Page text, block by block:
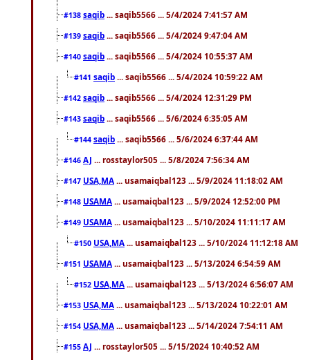
#138 saqib ... saqib5566 ... 5/4/2024 7:41:57 AM
#139 saqib ... saqib5566 ... 5/4/2024 9:47:04 AM
#140 saqib ... saqib5566 ... 5/4/2024 10:55:37 AM
#141 saqib ... saqib5566 ... 5/4/2024 10:59:22 AM
#142 saqib ... saqib5566 ... 5/4/2024 12:31:29 PM
#143 saqib ... saqib5566 ... 5/6/2024 6:35:05 AM
#144 saqib ... saqib5566 ... 5/6/2024 6:37:44 AM
#146 AJ ... rosstaylor505 ... 5/8/2024 7:56:34 AM
#147 USA,MA ... usamaiqbal123 ... 5/9/2024 11:18:02 AM
#148 USAMA ... usamaiqbal123 ... 5/9/2024 12:52:00 PM
#149 USAMA ... usamaiqbal123 ... 5/10/2024 11:11:17 AM
#150 USA,MA ... usamaiqbal123 ... 5/10/2024 11:12:18 AM
#151 USAMA ... usamaiqbal123 ... 5/13/2024 6:54:59 AM
#152 USA,MA ... usamaiqbal123 ... 5/13/2024 6:56:07 AM
#153 USA,MA ... usamaiqbal123 ... 5/13/2024 10:22:01 AM
#154 USA,MA ... usamaiqbal123 ... 5/14/2024 7:54:11 AM
#155 AJ ... rosstaylor505 ... 5/15/2024 10:40:52 AM